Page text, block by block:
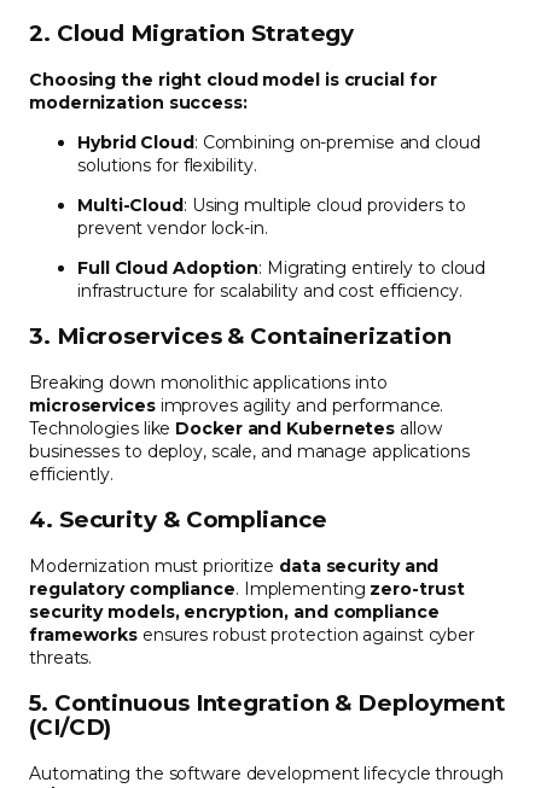
2. Cloud Migration Strategy
Choosing the right cloud model is crucial for
modernization success:
Hybrid Cloud: Combining on-premise and cloud
solutions for flexibility.
Multi-Cloud: Using multiple cloud providers to
prevent vendor lock-in.
Full Cloud Adoption: Migrating entirely to cloud
infrastructure for scalability and cost efficiency.
3. Microservices & Containerization
Breaking down monolithic applications into
microservicesimproves agility and performance.
Technologies like Docker and Kubernetes allow
businesses to deploy, scale, and manage applications
efficiently.
4. Security & Compliance
Modernization must prioritize data security and
regulatory compliance. Implementing zero-trust
security models, encryption, and compliance
frameworks ensures robust protection against cyber
threats.
5. Continuous Integration & Deployment
(CI/CD)
Automating the software development lifecycle through